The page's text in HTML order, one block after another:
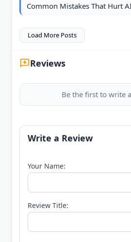
Common Mistakes That Hurt
Load More Posts
Reviews
Be the first to write
Write a Review
Your Name:
Review Title: